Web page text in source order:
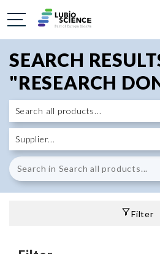
SEARCH
"RESEARCH
Filter